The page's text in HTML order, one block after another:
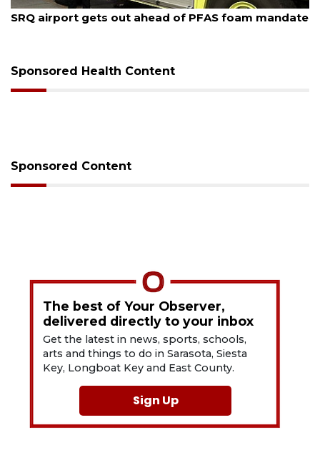
August 6, 2026
Hospitalized Sarasota firefighter cheered upon his
Sponsored Health Content
Sponsored Content
The best of Your Observer,
delivered directly to your inbox
Get the latest in news, sports, schools,
arts and things to do in Sarasota, Siesta
Key, Longboat Key and East County.
Sign Up